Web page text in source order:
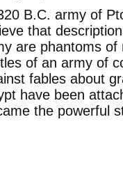
B.C. army of
that
are phantoms of
of an army of
fables about
have been
the powerful